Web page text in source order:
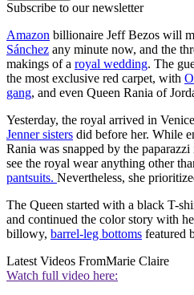
Subscribe to our newsletter
Amazon billionaire Jeff Bezos will
Sánchez any minute now, and the
makings of a royal wedding. The
the most exclusive red carpet, with
gang, and even Queen Rania of
Yesterday, the royal arrived in
Jenner sisters did before her. While
Rania was snapped by the
see the royal wear anything other
pantsuits. Nevertheless, she
The Queen started with a black T-
and continued the color story with
billowy, barrel-leg bottoms featured
Latest Videos FromMarie Claire
Watch full video here: